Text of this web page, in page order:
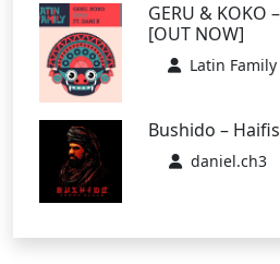
GERU & KOKO
[OUT NOW]
Latin Family
Bushido –
daniel.ch3